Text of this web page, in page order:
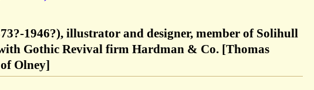
1946?), illustrator and designer, member of Solihull
Gothic Revival firm Hardman & Co. [Thomas
Olney]